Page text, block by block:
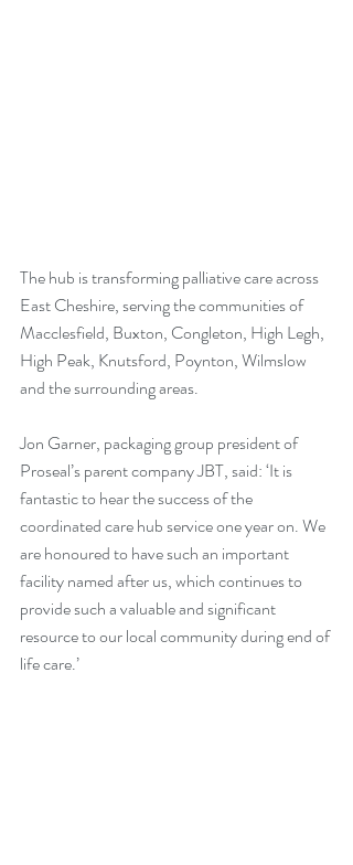
The hub is transforming palliative care across
East Cheshire, serving the communities of
Macclesfield, Buxton, Congleton, High Legh,
High Peak, Knutsford, Poynton, Wilmslow
and the surrounding areas.
Jon Garner, packaging group president of
Proseal’s parent company JBT, said: ‘It is
fantastic to hear the success of the
coordinated care hub service one year on. We
are honoured to have such an important
facility named after us, which continues to
provide such a valuable and significant
resource to our local community during end of
life care.’